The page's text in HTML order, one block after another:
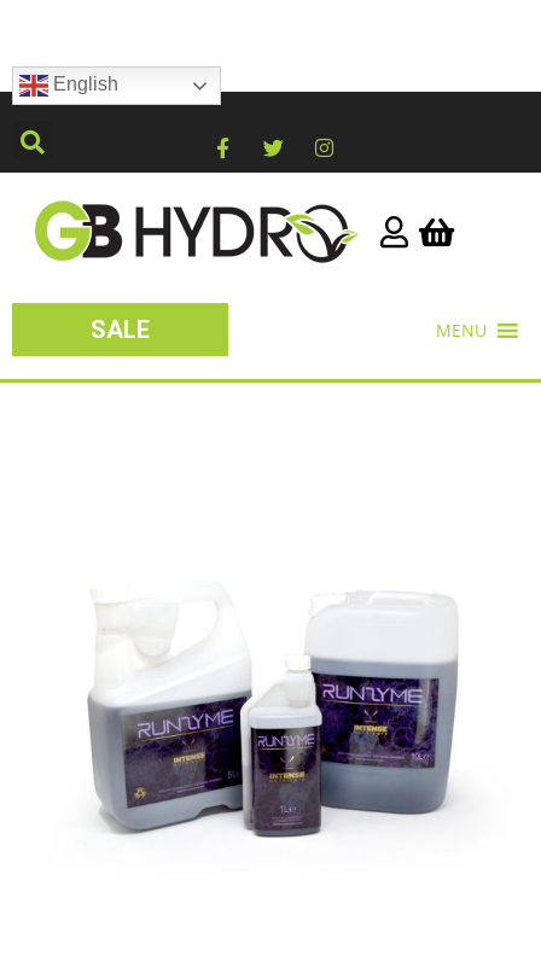
English
SALE MENU